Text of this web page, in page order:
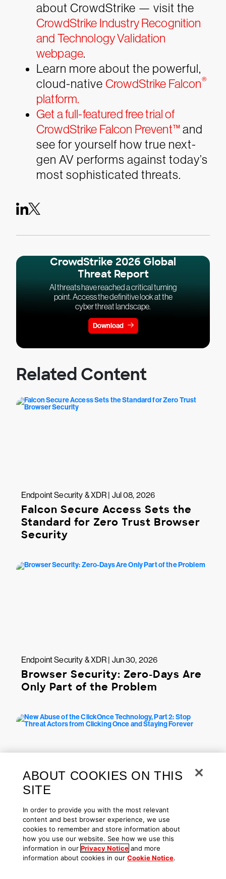
about CrowdStrike — visit the
CrowdStrike Industry Recognition
and Technology Validation
webpage.
Learn more about the powerful,
cloud-native CrowdStrike Falcon®
platform.
Get a full-featured free trial of
CrowdStrike Falcon Prevent™and
see for yourself how true next-
gen AV performs against today’s
most sophisticated threats.
CrowdStrike 2026 Global
Threat Report
AI threats have reached a critical turning
point. Access the definitive look at the
cyber threat landscape.
Download
Related Content
Endpoint Security & XDR | Jul 08, 2026
Falcon Secure Access Sets the
Standard for Zero Trust Browser
Security
Endpoint Security & XDR | Jun 30, 2026
Browser Security: Zero-Days Are
Only Part of the Problem
Endpoint Security & XDR | Jun 18, 2026
New Abuse of the ClickOnce
Technology, Part 2: Stop Threat
Actors from Clicking Once and
Staying Forever
ABOUT COOKIES ON THIS
SITE
In order to provide you with the most relevant
content and best browser experience, we use
cookies to remember and store information about
how you use our website. See how we use this
information in our Privacy Notice and more
information about cookies in our Cookie Notice.